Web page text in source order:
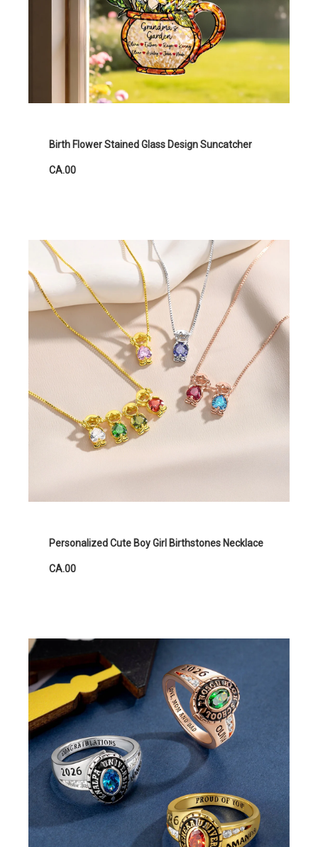
Birth Flower Stained Glass Design Suncatcher
CA.00
Personalized Cute Boy Girl Birthstones Necklace
CA.00